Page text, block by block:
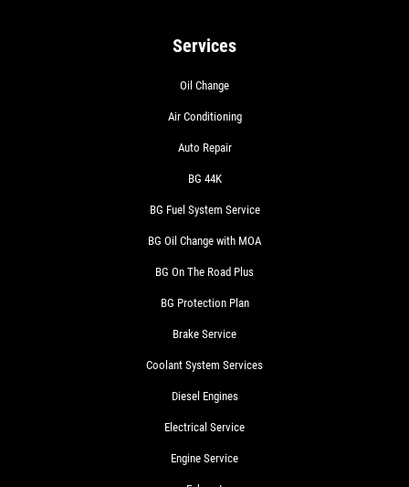
Services
Oil Change
Air Conditioning
Auto Repair
BG 44K
BG Fuel System Service
BG Oil Change with MOA
BG On The Road Plus
BG Protection Plan
Brake Service
Coolant System Services
Diesel Engines
Electrical Service
Engine Service